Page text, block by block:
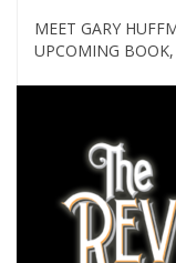
MEET GARY
UPCOMING